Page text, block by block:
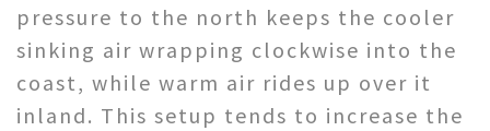
pressure to the north keeps the cooler
sinking air wrapping clockwise into the
coast, while warm air rides up over it
inland. This setup tends to increase the